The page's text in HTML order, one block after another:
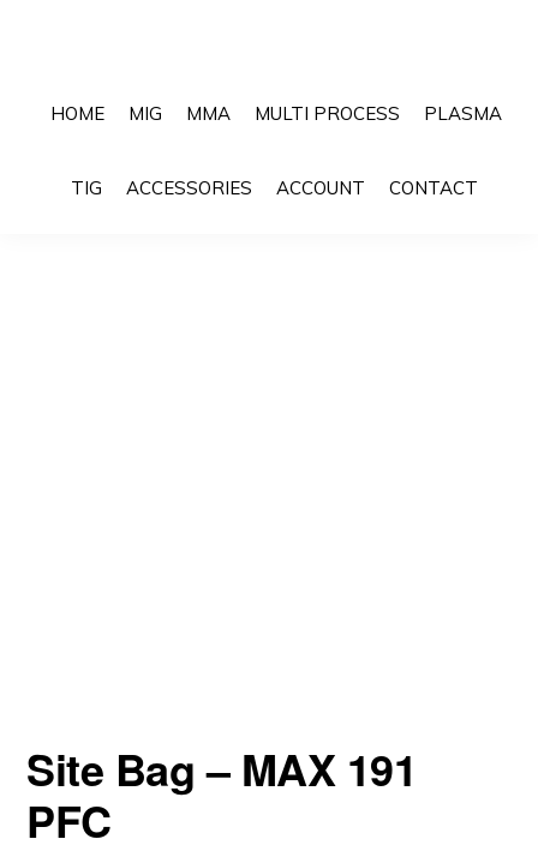
HOME MIG MMA MULTI PROCESS PLASMA
TIG ACCESSORIES ACCOUNT CONTACT
Site Bag – MAX 191
PFC